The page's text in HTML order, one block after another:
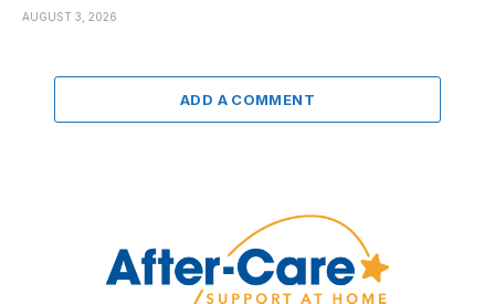
AUGUST 3, 2026
ADD A COMMENT